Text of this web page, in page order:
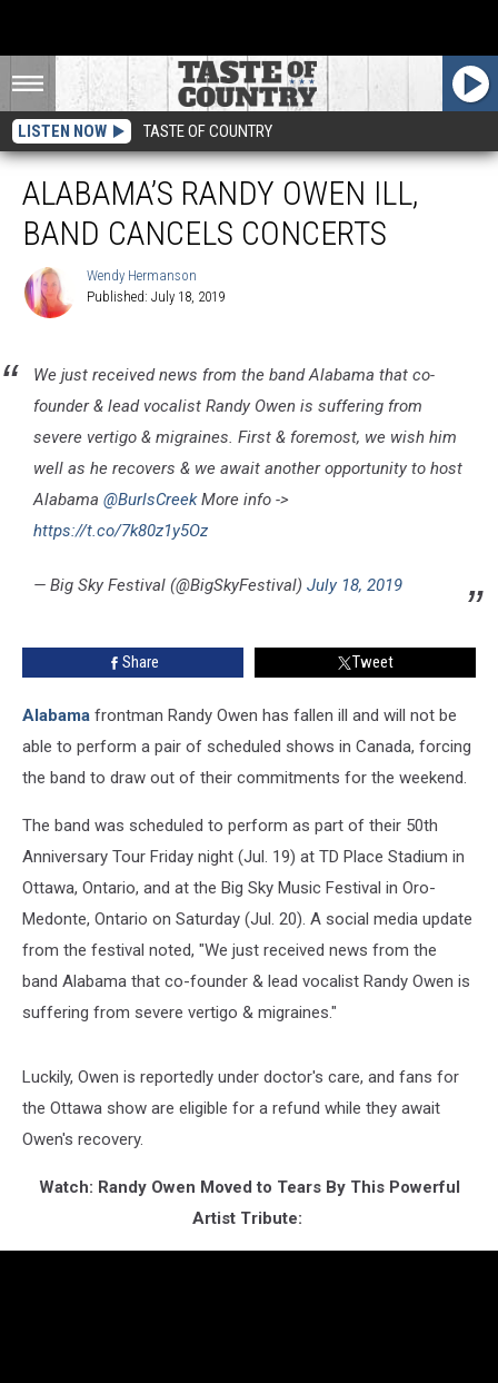
LISTEN NOW TASTE OF COUNTRY
We just received news from the band Alabama that co-
founder & lead vocalist Randy Owen is suffering from
severe vertigo & migraines. First & foremost, we wish him
well as he recovers & we await another opportunity to host
Alabama @BurlsCreekMore info ->
https://t.co/7k80z1y5Oz
— Big Sky Festival (@BigSkyFestival) July 18, 2019
ALABAMA’S RANDY OWEN ILL,
BAND CANCELS CONCERTS
Wendy Hermanson
Published: July 18, 2019
Share Tweet
Alabama frontman Randy Owen has fallen ill and will not be
able to perform a pair of scheduled shows in Canada, forcing
the band to draw out of their commitments for the weekend.
The band was scheduled to perform as part of their 50th
Anniversary Tour Friday night (Jul. 19) at TD Place Stadium in
Ottawa, Ontario, and at the Big Sky Music Festival in Oro-
Medonte, Ontario on Saturday (Jul. 20). A social media update
from the festival noted, "We just received news from the
band Alabama that co-founder & lead vocalist Randy Owen is
suffering from severe vertigo & migraines."
Luckily, Owen is reportedly under doctor's care, and fans for
the Ottawa show are eligible for a refund while they await
Owen's recovery.
Watch: Randy Owen Moved to Tears By This Powerful
Artist Tribute: